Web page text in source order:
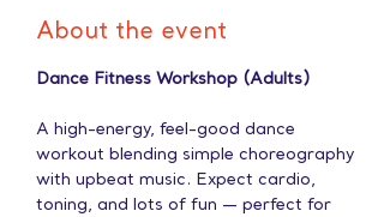
About the event
Dance Fitness Workshop (Adults)
A high-energy, feel-good dance
workout blending simple choreography
with upbeat music. Expect cardio,
toning, and lots of fun — perfect for